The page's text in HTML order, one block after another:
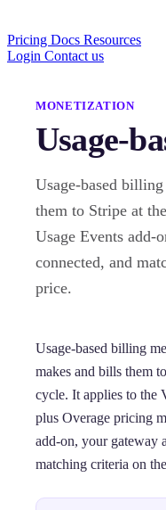
Pricing Docs Resources
Login Contact us
MONETIZATION
Usage-
Usage-based
them to Stripe at
Usage Events add-
connected, and
price.
Usage-based billing
makes and bills them
cycle. It applies to the
plus Overage pricing
add-on, your gateway
matching criteria on